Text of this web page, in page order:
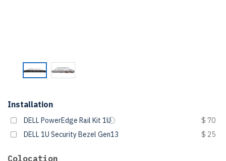
Installation
DELL PowerEdge Rail Kit 1U
$ 70
DELL 1U Security Bezel Gen13
$ 25
Colocation